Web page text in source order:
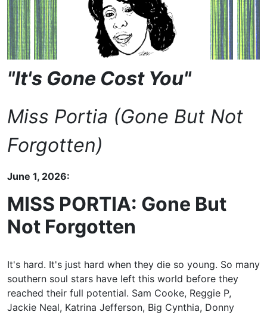
"It's Gone Cost You"
Miss Portia (Gone But Not
Forgotten)
June 1, 2026:
MISS PORTIA: Gone But
Not Forgotten
It's hard. It's just hard when they die so young. So many
southern soul stars have left this world before they
reached their full potential. Sam Cooke, Reggie P,
Jackie Neal, Katrina Jefferson, Big Cynthia, Donny